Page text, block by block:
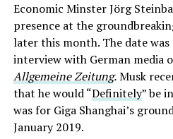
Economic Minster Jörg
presence at the
later this month. The date was
interview with German media
Allgemeine Zeitung.Musk
that he would “Definitely” be
was for Giga Shanghai’s
January 2019.